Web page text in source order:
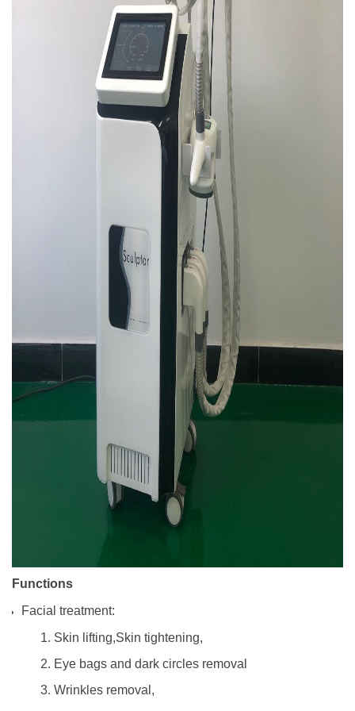
Functions
Facial treatment:
1. Skin lifting,Skin tightening,
2. Eye bags and dark circles removal
3. Wrinkles removal,